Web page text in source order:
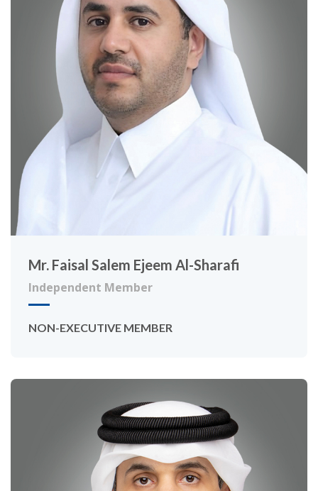
Mr. Faisal Salem Ejeem Al-Sharafi
Independent Member
NON-EXECUTIVE MEMBER